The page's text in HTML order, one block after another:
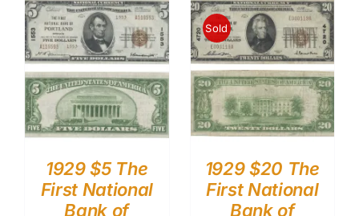
1929 $5 The
First National
Bank of
Sold
1929 $20 The
First National
Bank of